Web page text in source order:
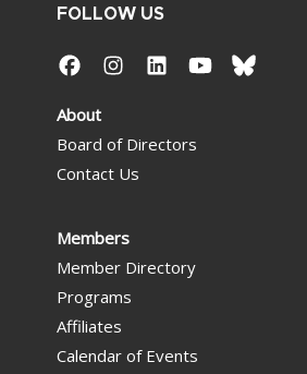
FOLLOW US
About
Board of Directors
Contact Us
Members
Member Directory
Programs
Affiliates
Calendar of Events